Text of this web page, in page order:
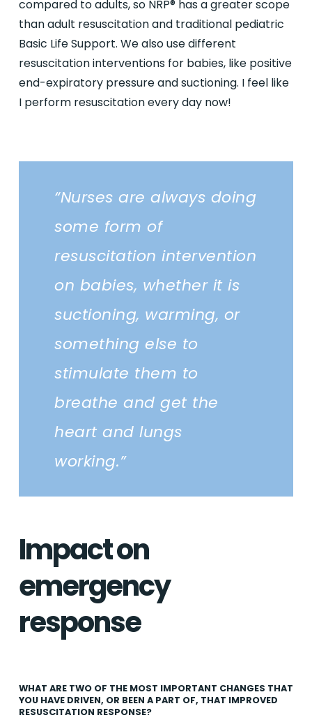
compared to adults, so NRP® has a greater scope
than adult resuscitation and traditional pediatric
Basic Life Support. We also use different
resuscitation interventions for babies, like positive
end-expiratory pressure and suctioning. I feel like
I perform resuscitation every day now!
“Nurses are always doing
some form of
resuscitation intervention
on babies, whether it is
suctioning, warming, or
something else to
stimulate them to
breathe and get the
heart and lungs
working.”
Impact on
emergency
response
WHAT ARE TWO OF THE MOST IMPORTANT CHANGES THAT
YOU HAVE DRIVEN, OR BEEN A PART OF, THAT IMPROVED
RESUSCITATION RESPONSE?